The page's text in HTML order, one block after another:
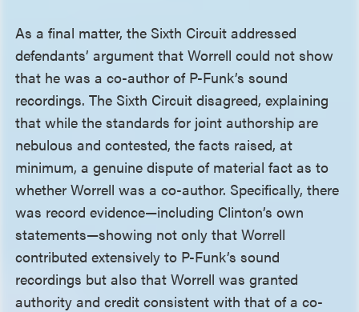
As a final matter, the Sixth Circuit addressed
defendants’ argument that Worrell could not show
that he was a co-author of P-Funk’s sound
recordings. The Sixth Circuit disagreed, explaining
that while the standards for joint authorship are
nebulous and contested, the facts raised, at
minimum, a genuine dispute of material fact as to
whether Worrell was a co-author. Specifically, there
was record evidence—including Clinton’s own
statements—showing not only that Worrell
contributed extensively to P-Funk’s sound
recordings but also that Worrell was granted
authority and credit consistent with that of a co-